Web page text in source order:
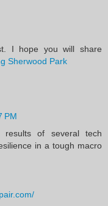
I hope you will share
Sherwood Park
PM
results of several tech
in a tough macro